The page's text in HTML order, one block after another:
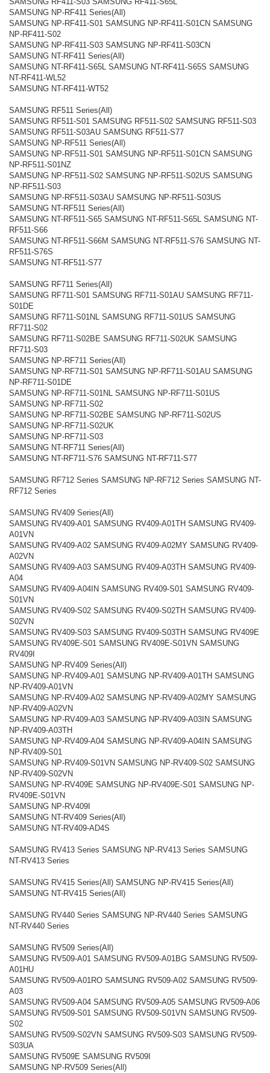
SAMSUNG NP-RF411 Series(All)
SAMSUNG NP-RF411-S01 SAMSUNG NP-RF411-S01CN SAMSUNG
NP-RF411-S02
SAMSUNG NP-RF411-S03 SAMSUNG NP-RF411-S03CN
SAMSUNG NT-RF411 Series(All)
SAMSUNG NT-RF411-S65L SAMSUNG NT-RF411-S65S SAMSUNG
NT-RF411-WL52
SAMSUNG NT-RF411-WT52
SAMSUNG RF511 Series(All)
SAMSUNG RF511-S01 SAMSUNG RF511-S02 SAMSUNG RF511-S03
SAMSUNG RF511-S03AU SAMSUNG RF511-S77
SAMSUNG NP-RF511 Series(All)
SAMSUNG NP-RF511-S01 SAMSUNG NP-RF511-S01CN SAMSUNG
NP-RF511-S01NZ
SAMSUNG NP-RF511-S02 SAMSUNG NP-RF511-S02US SAMSUNG
NP-RF511-S03
SAMSUNG NP-RF511-S03AU SAMSUNG NP-RF511-S03US
SAMSUNG NT-RF511 Series(All)
SAMSUNG NT-RF511-S65 SAMSUNG NT-RF511-S65L SAMSUNG NT-
RF511-S66
SAMSUNG NT-RF511-S66M SAMSUNG NT-RF511-S76 SAMSUNG NT-
RF511-S76S
SAMSUNG NT-RF511-S77
SAMSUNG RF711 Series(All)
SAMSUNG RF711-S01 SAMSUNG RF711-S01AU SAMSUNG RF711-
S01DE
SAMSUNG RF711-S01NL SAMSUNG RF711-S01US SAMSUNG
RF711-S02
SAMSUNG RF711-S02BE SAMSUNG RF711-S02UK SAMSUNG
RF711-S03
SAMSUNG NP-RF711 Series(All)
SAMSUNG NP-RF711-S01 SAMSUNG NP-RF711-S01AU SAMSUNG
NP-RF711-S01DE
SAMSUNG NP-RF711-S01NL SAMSUNG NP-RF711-S01US
SAMSUNG NP-RF711-S02
SAMSUNG NP-RF711-S02BE SAMSUNG NP-RF711-S02US
SAMSUNG NP-RF711-S02UK
SAMSUNG NP-RF711-S03
SAMSUNG NT-RF711 Series(All)
SAMSUNG NT-RF711-S76 SAMSUNG NT-RF711-S77
SAMSUNG RF712 Series SAMSUNG NP-RF712 Series SAMSUNG NT-
RF712 Series
SAMSUNG RV409 Series(All)
SAMSUNG RV409-A01 SAMSUNG RV409-A01TH SAMSUNG RV409-
A01VN
SAMSUNG RV409-A02 SAMSUNG RV409-A02MY SAMSUNG RV409-
A02VN
SAMSUNG RV409-A03 SAMSUNG RV409-A03TH SAMSUNG RV409-
A04
SAMSUNG RV409-A04IN SAMSUNG RV409-S01 SAMSUNG RV409-
S01VN
SAMSUNG RV409-S02 SAMSUNG RV409-S02TH SAMSUNG RV409-
S02VN
SAMSUNG RV409-S03 SAMSUNG RV409-S03TH SAMSUNG RV409E
SAMSUNG RV409E-S01 SAMSUNG RV409E-S01VN SAMSUNG
RV409I
SAMSUNG NP-RV409 Series(All)
SAMSUNG NP-RV409-A01 SAMSUNG NP-RV409-A01TH SAMSUNG
NP-RV409-A01VN
SAMSUNG NP-RV409-A02 SAMSUNG NP-RV409-A02MY SAMSUNG
NP-RV409-A02VN
SAMSUNG NP-RV409-A03 SAMSUNG NP-RV409-A03IN SAMSUNG
NP-RV409-A03TH
SAMSUNG NP-RV409-A04 SAMSUNG NP-RV409-A04IN SAMSUNG
NP-RV409-S01
SAMSUNG NP-RV409-S01VN SAMSUNG NP-RV409-S02 SAMSUNG
NP-RV409-S02VN
SAMSUNG NP-RV409E SAMSUNG NP-RV409E-S01 SAMSUNG NP-
RV409E-S01VN
SAMSUNG NP-RV409I
SAMSUNG NT-RV409 Series(All)
SAMSUNG NT-RV409-AD4S
SAMSUNG RV413 Series SAMSUNG NP-RV413 Series SAMSUNG
NT-RV413 Series
SAMSUNG RV415 Series(All) SAMSUNG NP-RV415 Series(All)
SAMSUNG NT-RV415 Series(All)
SAMSUNG RV440 Series SAMSUNG NP-RV440 Series SAMSUNG
NT-RV440 Series
SAMSUNG RV509 Series(All)
SAMSUNG RV509-A01 SAMSUNG RV509-A01BG SAMSUNG RV509-
A01HU
SAMSUNG RV509-A01RO SAMSUNG RV509-A02 SAMSUNG RV509-
A03
SAMSUNG RV509-A04 SAMSUNG RV509-A05 SAMSUNG RV509-A06
SAMSUNG RV509-S01 SAMSUNG RV509-S01VN SAMSUNG RV509-
S02
SAMSUNG RV509-S02VN SAMSUNG RV509-S03 SAMSUNG RV509-
S03UA
SAMSUNG RV509E SAMSUNG RV509I
SAMSUNG NP-RV509 Series(All)